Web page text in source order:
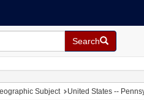
Search
constraint Date sim: 1793-07-09
Subject United States --